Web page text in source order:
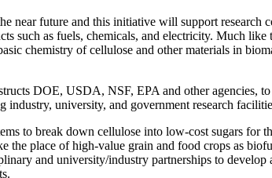
near future and this initiative will support
such as fuels, chemicals, and electricity. Much
chemistry of cellulose and other materials in
DOE, USDA, NSF, EPA and other agencies,
industry, university, and government research
to break down cellulose into low-cost sugars
the place of high-value grain and food crops as
and university/industry partnerships to